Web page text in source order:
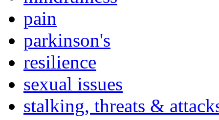
pain
parkinson's
resilience
sexual issues
stalking, threats &